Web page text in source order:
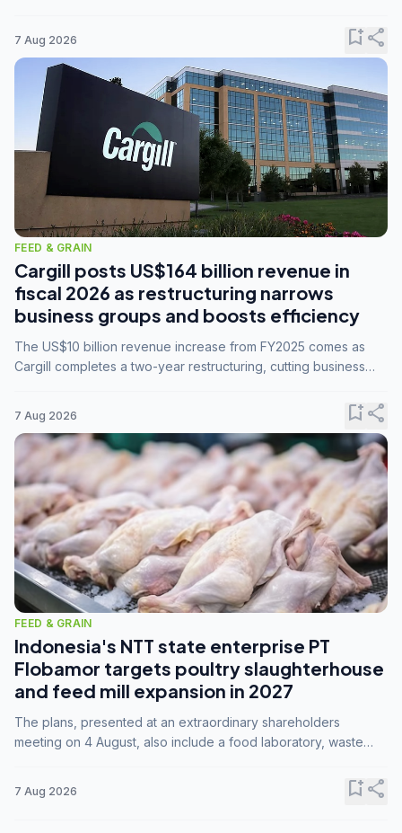
7 Aug 2026 bookmark_addshare
FEED & GRAIN
Cargill posts US$164 billion revenue in
fiscal 2026 as restructuring narrows
business groups and boosts efficiency
The US$10 billion revenue increase from FY2025 comes as
Cargill completes a two-year restructuring, cutting business
7 Aug 2026 bookmark_addshare
FEED & GRAIN
Indonesia's NTT state enterprise PT
Flobamor targets poultry slaughterhouse
and feed mill expansion in 2027
The plans, presented at an extraordinary shareholders
meeting on 4 August, also include a food laboratory, waste
7 Aug 2026 bookmark_addshare